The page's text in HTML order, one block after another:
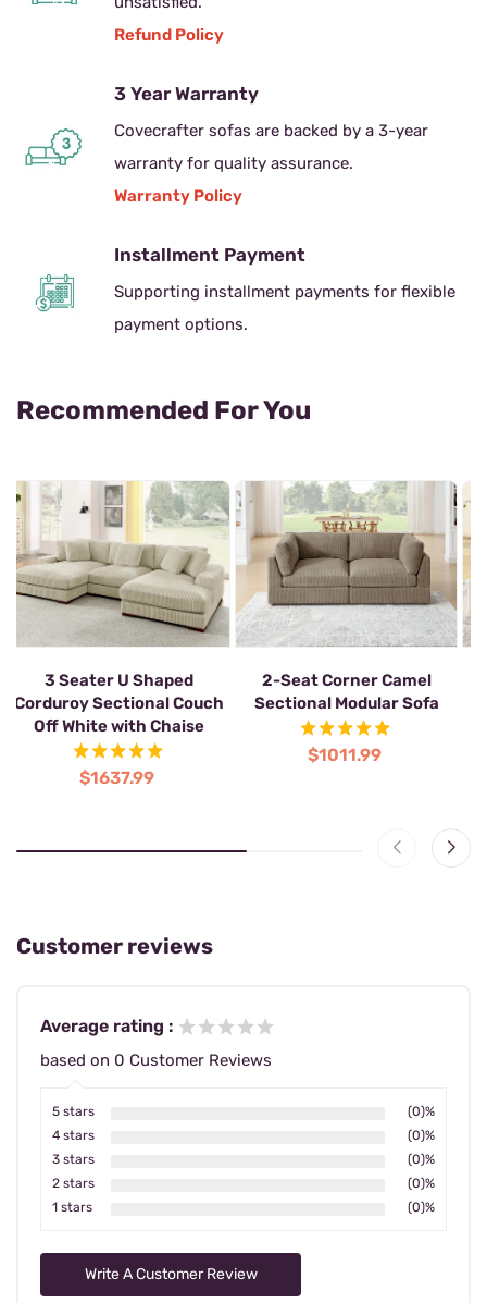
Refund Policy
3 Year Warranty
Covecrafter sofas are backed by a 3-year
warranty for quality assurance.
Warranty Policy
Installment Payment
Supporting installment payments for flexible
payment options.
Recommended For You
3 Seater U Shaped
Corduroy Sectional Couch
Off White with Chaise
$1637.99
2-Seat Corner Camel
Sectional Modular Sofa
$1011.99
Customer reviews
Average rating :
based on 0 Customer Reviews
5 stars
(0)%
4 stars
(0)%
3 stars
(0)%
2 stars
(0)%
1 stars
(0)%
Write A Customer Review